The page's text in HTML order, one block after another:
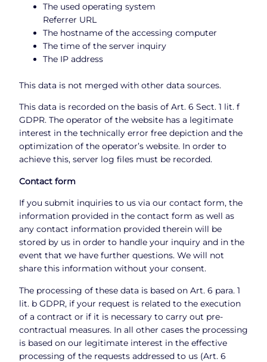
The used operating system
Referrer URL
The hostname of the accessing computer
The time of the server inquiry
The IP address
This data is not merged with other data sources.
This data is recorded on the basis of Art. 6 Sect. 1 lit. f
GDPR. The operator of the website has a legitimate
interest in the technically error free depiction and the
optimization of the operator’s website. In order to
achieve this, server log files must be recorded.
Contact form
If you submit inquiries to us via our contact form, the
information provided in the contact form as well as
any contact information provided therein will be
stored by us in order to handle your inquiry and in the
event that we have further questions. We will not
share this information without your consent.
The processing of these data is based on Art. 6 para. 1
lit. b GDPR, if your request is related to the execution
of a contract or if it is necessary to carry out pre-
contractual measures. In all other cases the processing
is based on our legitimate interest in the effective
processing of the requests addressed to us (Art. 6